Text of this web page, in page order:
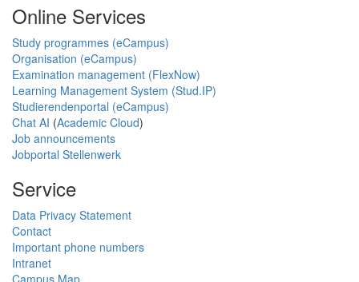
Online Services
Study programmes (eCampus)
Organisation (eCampus)
Examination management (FlexNow)
Learning Management System (Stud.IP)
Studierendenportal (eCampus)
Chat AI (Academic Cloud)
Job announcements
Jobportal Stellenwerk
Service
Data Privacy Statement
Contact
Important phone numbers
Intranet